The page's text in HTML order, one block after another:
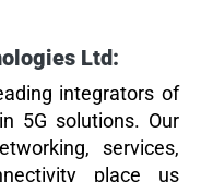
Ltd:
integrators of
5G solutions. Our
services,
place us